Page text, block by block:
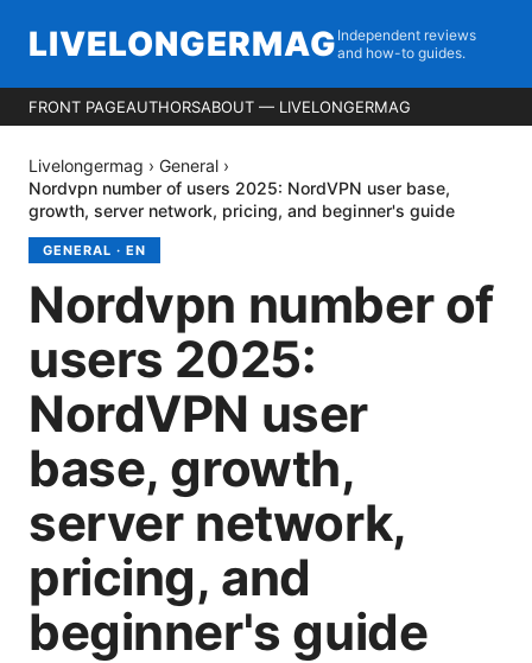
LIVELONGERMAG Independent reviews
and how-to guides.
FRONT PAGEAUTHORSABOUT — LIVELONGERMAG
Livelongermag › General ›
Nordvpn number of users 2025: NordVPN user base,
growth, server network, pricing, and beginner's guide
GENERAL · EN
Nordvpn number of
users 2025:
NordVPN user
base, growth,
server network,
pricing, and
beginner's guide